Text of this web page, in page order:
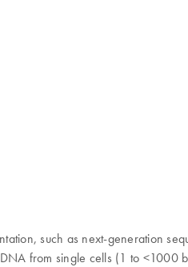
such as next-generation
from single cells (1 to